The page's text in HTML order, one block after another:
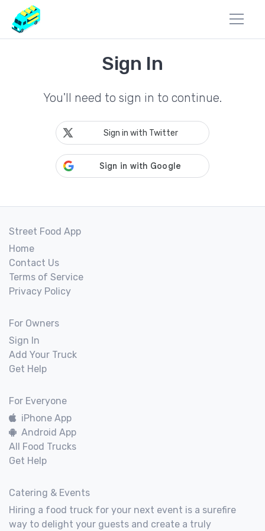
Sign In
You'll need to sign in to continue.
Sign in with Twitter
Street Food App
Home
Contact Us
Terms of Service
Privacy Policy
For Owners
Sign In
Add Your Truck
Get Help
For Everyone
iPhone App
Android App
All Food Trucks
Get Help
Catering & Events
Hiring a food truck for your next event is a surefire
way to delight your guests and create a truly